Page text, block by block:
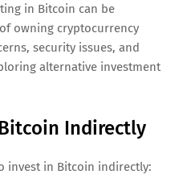
in Bitcoin can be
owning cryptocurrency
security issues, and
alternative investment
Indirectly
invest in Bitcoin indirectly: